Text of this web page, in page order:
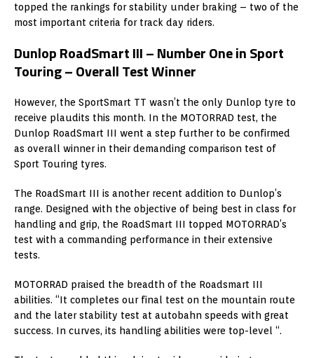
topped the rankings for stability under braking – two of the
most important criteria for track day riders.
Dunlop RoadSmart III – Number One in Sport
Touring – Overall Test Winner
However, the SportSmart TT wasn’t the only Dunlop tyre to
receive plaudits this month. In the MOTORRAD test, the
Dunlop RoadSmart III went a step further to be confirmed
as overall winner in their demanding comparison test of
Sport Touring tyres.
The RoadSmart III is another recent addition to Dunlop’s
range. Designed with the objective of being best in class for
handling and grip, the RoadSmart III topped MOTORRAD’s
test with a commanding performance in their extensive
tests.
MOTORRAD praised the breadth of the Roadsmart III
abilities. “It completes our final test on the mountain route
and the later stability test at autobahn speeds with great
success. In curves, its handling abilities were top-level “.